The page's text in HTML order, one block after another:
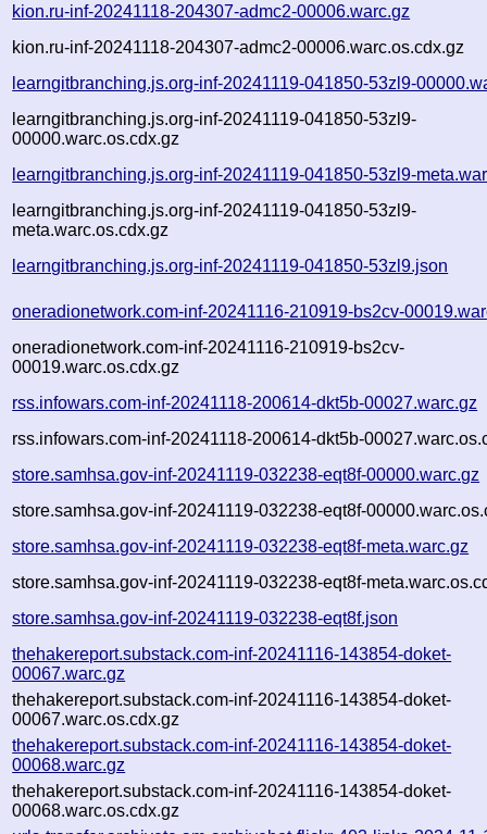
kion.ru-inf-20241118-204307-admc2-00006.warc.gz
kion.ru-inf-20241118-204307-admc2-00006.warc.os.cdx.gz
learngitbranching.js.org-inf-20241119-041850-53zl9-
learngitbranching.js.org-inf-20241119-041850-53zl9-
00000.warc.os.cdx.gz
learngitbranching.js.org-inf-20241119-041850-53zl9-
learngitbranching.js.org-inf-20241119-041850-53zl9-
meta.warc.os.cdx.gz
learngitbranching.js.org-inf-20241119-041850-53zl9.json
oneradionetwork.com-inf-20241116-210919-bs2cv-
oneradionetwork.com-inf-20241116-210919-bs2cv-
00019.warc.os.cdx.gz
rss.infowars.com-inf-20241118-200614-dkt5b-00027.warc.gz
rss.infowars.com-inf-20241118-200614-dkt5b-
store.samhsa.gov-inf-20241119-032238-eqt8f-00000.warc.gz
store.samhsa.gov-inf-20241119-032238-eqt8f-
store.samhsa.gov-inf-20241119-032238-eqt8f-meta.warc.gz
store.samhsa.gov-inf-20241119-032238-eqt8f-
store.samhsa.gov-inf-20241119-032238-eqt8f.json
thehakereport.substack.com-inf-20241116-143854-doket-
00067.warc.gz
thehakereport.substack.com-inf-20241116-143854-doket-
00067.warc.os.cdx.gz
thehakereport.substack.com-inf-20241116-143854-doket-
00068.warc.gz
thehakereport.substack.com-inf-20241116-143854-doket-
00068.warc.os.cdx.gz